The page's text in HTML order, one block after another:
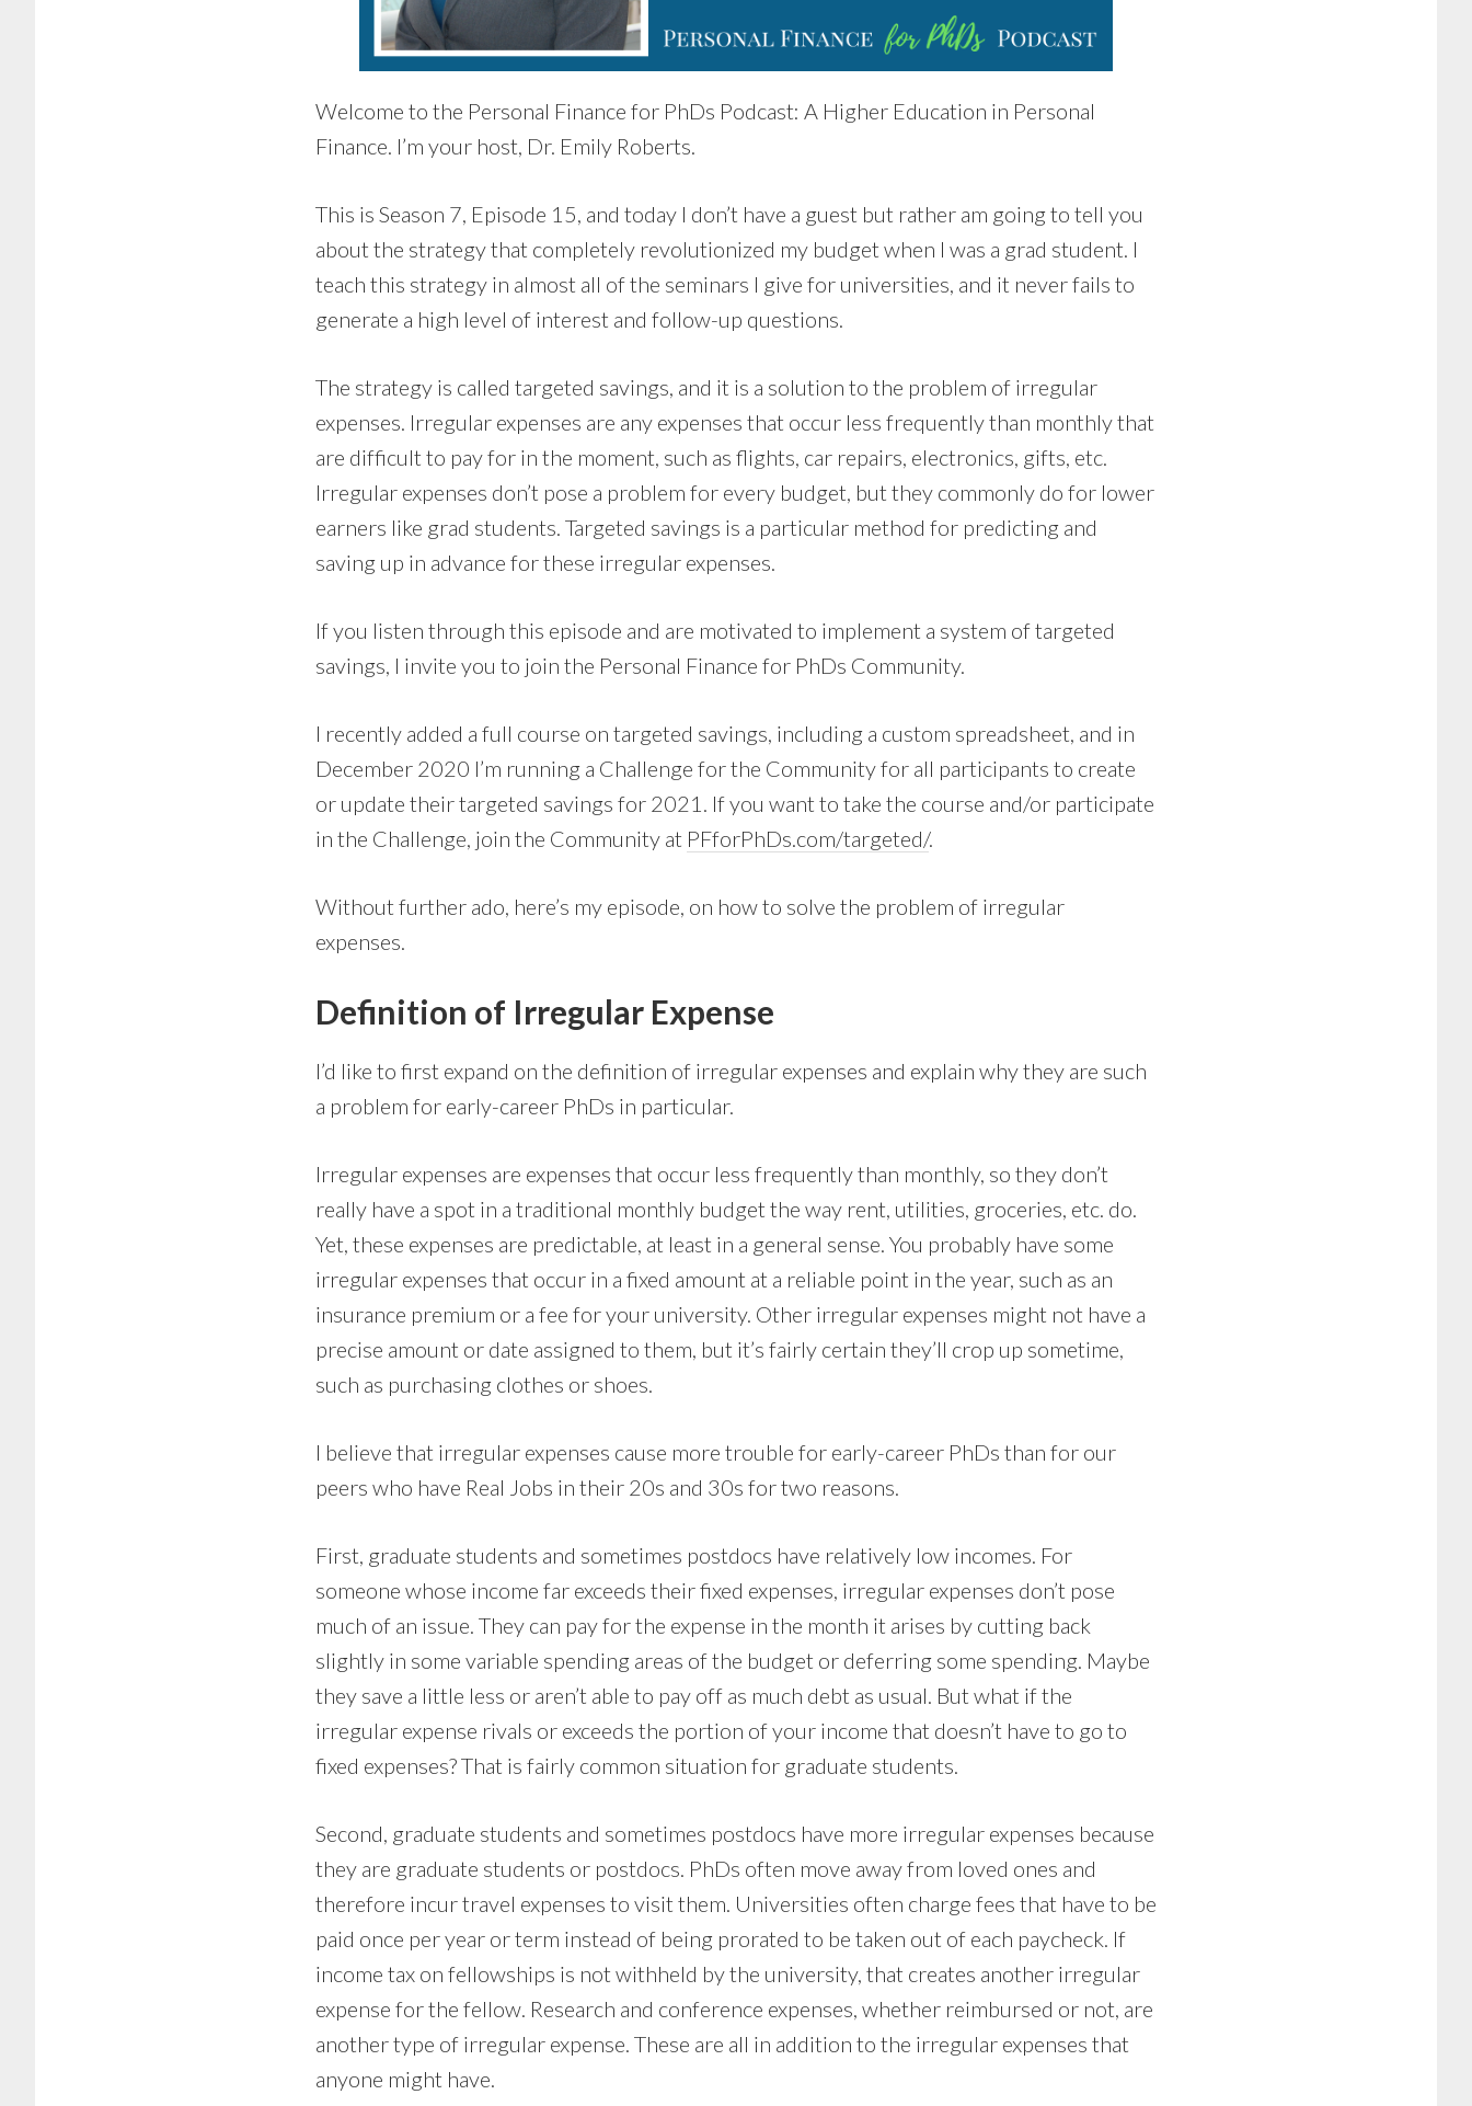
Welcome to the Personal Finance for PhDs Podcast: A Higher Education in Personal
Finance. I’m your host, Dr. Emily Roberts.
This is Season 7, Episode 15, and today I don’t have a guest but rather am going to tell you
about the strategy that completely revolutionized my budget when I was a grad student. I
teach this strategy in almost all of the seminars I give for universities, and it never fails to
generate a high level of interest and follow-up questions.
The strategy is called targeted savings, and it is a solution to the problem of irregular
expenses. Irregular expenses are any expenses that occur less frequently than monthly that
are difficult to pay for in the moment, such as flights, car repairs, electronics, gifts, etc.
Irregular expenses don’t pose a problem for every budget, but they commonly do for lower
earners like grad students. Targeted savings is a particular method for predicting and
saving up in advance for these irregular expenses.
If you listen through this episode and are motivated to implement a system of targeted
savings, I invite you to join the Personal Finance for PhDs Community.
I recently added a full course on targeted savings, including a custom spreadsheet, and in
December 2020 I’m running a Challenge for the Community for all participants to create
or update their targeted savings for 2021. If you want to take the course and/or participate
in the Challenge, join the Community at PFforPhDs.com/targeted/.
Without further ado, here’s my episode, on how to solve the problem of irregular
expenses.
Definition of Irregular Expense
I’d like to first expand on the definition of irregular expenses and explain why they are such
a problem for early-career PhDs in particular.
Irregular expenses are expenses that occur less frequently than monthly, so they don’t
really have a spot in a traditional monthly budget the way rent, utilities, groceries, etc. do.
Yet, these expenses are predictable, at least in a general sense. You probably have some
irregular expenses that occur in a fixed amount at a reliable point in the year, such as an
insurance premium or a fee for your university. Other irregular expenses might not have a
precise amount or date assigned to them, but it’s fairly certain they’ll crop up sometime,
such as purchasing clothes or shoes.
I believe that irregular expenses cause more trouble for early-career PhDs than for our
peers who have Real Jobs in their 20s and 30s for two reasons.
First, graduate students and sometimes postdocs have relatively low incomes. For
someone whose income far exceeds their fixed expenses, irregular expenses don’t pose
much of an issue. They can pay for the expense in the month it arises by cutting back
slightly in some variable spending areas of the budget or deferring some spending. Maybe
they save a little less or aren’t able to pay off as much debt as usual. But what if the
irregular expense rivals or exceeds the portion of your income that doesn’t have to go to
fixed expenses? That is fairly common situation for graduate students.
Second, graduate students and sometimes postdocs have more irregular expenses because
they are graduate students or postdocs. PhDs often move away from loved ones and
therefore incur travel expenses to visit them. Universities often charge fees that have to be
paid once per year or term instead of being prorated to be taken out of each paycheck. If
income tax on fellowships is not withheld by the university, that creates another irregular
expense for the fellow. Research and conference expenses, whether reimbursed or not, are
another type of irregular expense. These are all in addition to the irregular expenses that
anyone might have.